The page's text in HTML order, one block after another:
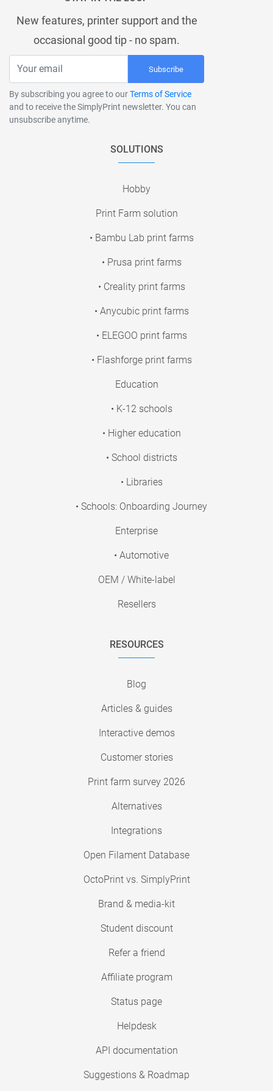
New features, printer support and the
occasional good tip - no spam.
Subscribe
By subscribing you agree to ourTerms of Service
and to receive the SimplyPrint newsletter. You can
unsubscribe anytime.
SOLUTIONS
Hobby
Print Farm solution
• Bambu Lab print farms
• Prusa print farms
• Creality print farms
• Anycubic print farms
• ELEGOO print farms
• Flashforge print farms
Education
• K-12 schools
• Higher education
• School districts
• Libraries
• Schools: Onboarding Journey
Enterprise
• Automotive
OEM / White-label
Resellers
RESOURCES
Blog
Articles & guides
Interactive demos
Customer stories
Print farm survey 2026
Alternatives
Integrations
Open Filament Database
OctoPrint vs. SimplyPrint
Brand & media-kit
Student discount
Refer a friend
Affiliate program
Status page
Helpdesk
API documentation
Suggestions & Roadmap